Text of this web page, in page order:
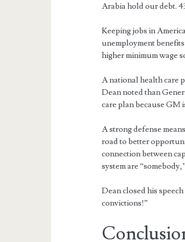
Arabia hold our debt.
Keeping jobs in
unemployment
higher minimum wage
A national health care
Dean noted than
care plan because GM
A strong defense
road to better
connection between
system are
Dean closed his
convictions!”